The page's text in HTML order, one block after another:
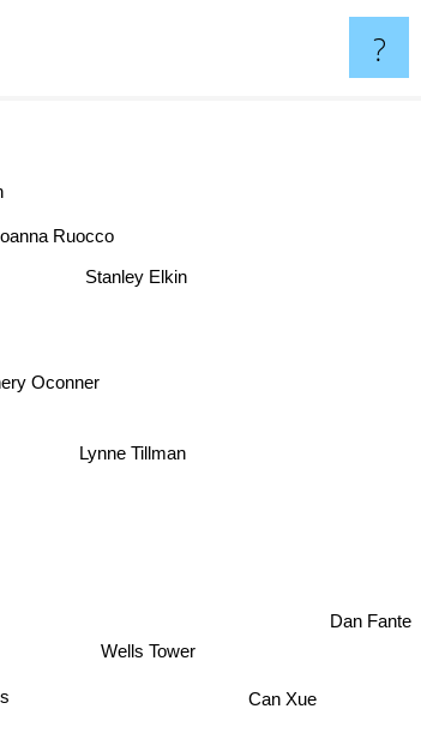
?
Wells Tower
Oconner
Lynne Tillman
Ruocco
Can Xue
Stanley Elkin
Dan Fante